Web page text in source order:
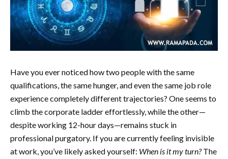
Have you ever noticed how two people with the same
qualifications, the same hunger, and even the same job role
experience completely different trajectories? One seems to
climb the corporate ladder effortlessly, while the other—
despite working 12-hour days—remains stuck in
professional purgatory. If you are currently feeling invisible
at work, you’ve likely asked yourself: When is it my turn?The